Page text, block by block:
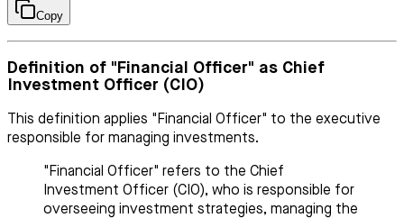
Copy
Definition of "Financial Officer" as Chief
Investment Officer (CIO)
This definition applies "Financial Officer" to the executive
responsible for managing investments.
"Financial Officer" refers to the Chief
Investment Officer (CIO), who is responsible for
overseeing investment strategies, managing the